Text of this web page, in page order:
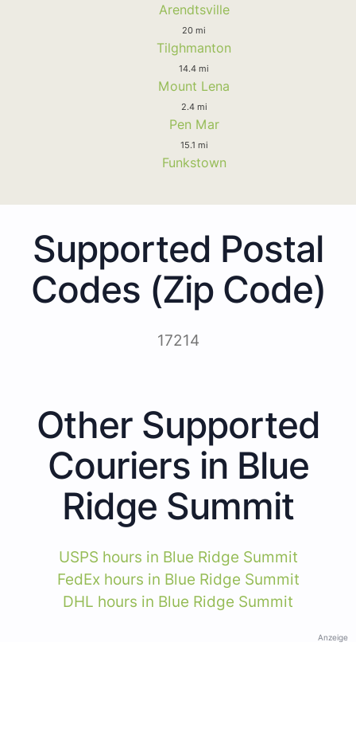
Arendtsville
20 mi
Tilghmanton
14.4 mi
Mount Lena
2.4 mi
Pen Mar
15.1 mi
Funkstown
Supported Postal
Codes (Zip Code)
17214
Other Supported
Couriers in Blue
Ridge Summit
USPS hours in Blue Ridge Summit
FedEx hours in Blue Ridge Summit
DHL hours in Blue Ridge Summit
Anzeige